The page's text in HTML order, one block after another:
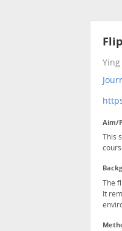
Ying
Aim/
This
The
It